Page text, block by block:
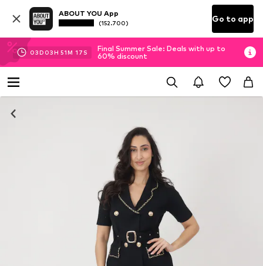
ABOUT YOU App
(152.700) Go to app
03D 03H 51M 16 S
Final Summer Sale: Deals with up to
60% discount